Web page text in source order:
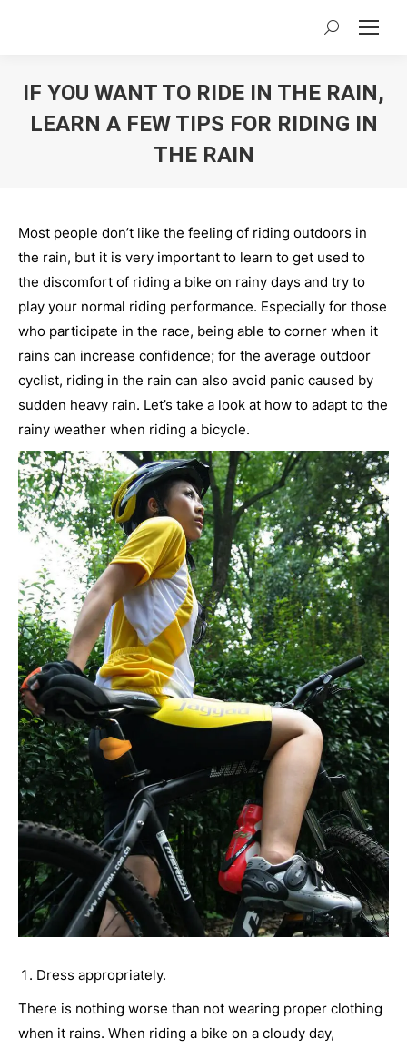
Search:
IF YOU WANT TO RIDE IN THE RAIN,
LEARN A FEW TIPS FOR RIDING IN
THE RAIN
Most people don’t like the feeling of riding outdoors in
the rain, but it is very important to learn to get used to
the discomfort of riding a bike on rainy days and try to
play your normal riding performance. Especially for those
who participate in the race, being able to corner when it
rains can increase confidence; for the average outdoor
cyclist, riding in the rain can also avoid panic caused by
sudden heavy rain. Let’s take a look at how to adapt to the
rainy weather when riding a bicycle.
Dress appropriately.
There is nothing worse than not wearing proper clothing
when it rains. When riding a bike on a cloudy day,